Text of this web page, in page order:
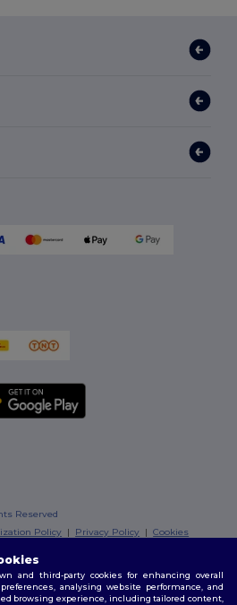
Reserved
Policy | Privacy Policy |Cookies
and third-party cookies for enhancing overall
analysing website performance, and
browsing experience, including tailored content,